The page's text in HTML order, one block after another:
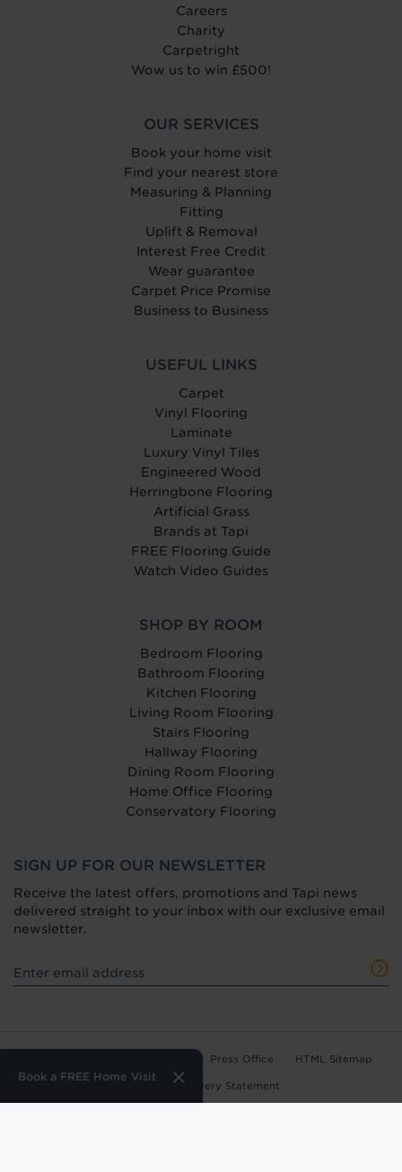
Book a FREE Home Visit
Careers
Charity
Carpetright
Wow us to win £500!
OUR SERVICES
Book your home visit
Find your nearest store
Measuring & Planning
Fitting
Uplift & Removal
Interest Free Credit
Wear guarantee
Carpet Price Promise
Business to Business
USEFUL LINKS
Carpet
Vinyl Flooring
Laminate
Luxury Vinyl Tiles
Engineered Wood
Herringbone Flooring
Artificial Grass
Brands at Tapi
FREE Flooring Guide
Watch Video Guides
SHOP BY ROOM
Bedroom Flooring
Bathroom Flooring
Kitchen Flooring
Living Room Flooring
Stairs Flooring
Hallway Flooring
Dining Room Flooring
Home Office Flooring
Conservatory Flooring
SIGN UP FOR OUR NEWSLETTER
Receive the latest offers, promotions and Tapi news
delivered straight to your inbox with our exclusive email
newsletter.
Press Office HTML Sitemap
Anti-Modern Slavery Statement